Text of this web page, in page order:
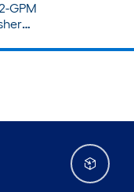
GPM